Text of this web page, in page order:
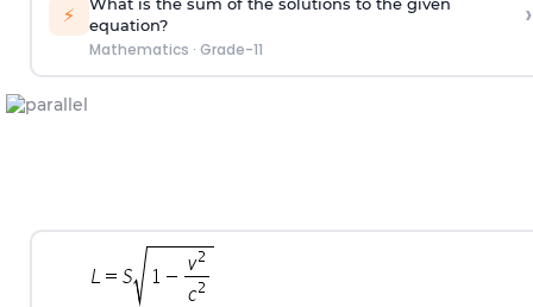
⚡
What is the sum of the solutions to the given
equation?
Mathematics · Grade-11
›